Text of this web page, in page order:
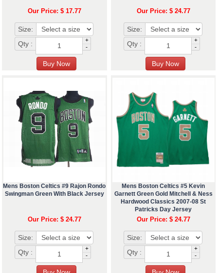
Our Price: $ 17.77
Size:
Qty :
+
-
Our Price: $ 24.77
Size:
Qty :
+
-
Mens Boston Celtics #9 Rajon Rondo
Swingman Green With Black Jersey
Our Price: $ 24.77
Size:
Qty :
+
-
Mens Boston Celtics #5 Kevin
Garnett Green Gold Mitchell & Ness
Hardwood Classics 2007-08 St
Patricks Day Jersey
Our Price: $ 24.77
Size:
Qty :
+
-